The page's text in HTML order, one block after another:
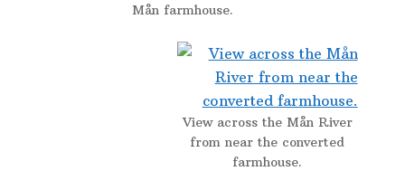
Mån farmhouse.
View across the Mån River
from near the converted
farmhouse.